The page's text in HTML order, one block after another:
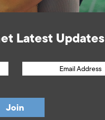
Latest Updates